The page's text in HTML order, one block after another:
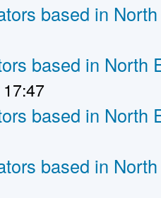
based in
based in North
based in North
based in